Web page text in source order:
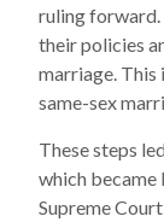
ruling
their policies
marriage.
same-sex
These steps
which
Supreme